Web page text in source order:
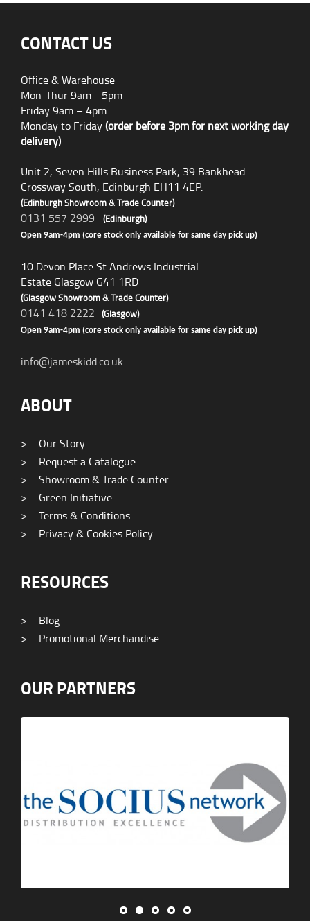
CONTACT US
Office & Warehouse
Mon-Thur 9am - 5pm
Friday 9am – 4pm
Monday to Friday(order before 3pm for next working day
delivery)
Unit 2, Seven Hills Business Park, 39 Bankhead
Crossway South, Edinburgh EH11 4EP.
(Edinburgh Showroom & Trade Counter)
0131 557 2999 (Edinburgh)
Open 9am-4pm (core stock only available for same day pick up)
10 Devon Place St Andrews Industrial
Estate Glasgow G41 1RD
(Glasgow Showroom & Trade Counter)
0141 418 2222 (Glasgow)
Open 9am-4pm (core stock only available for same day pick up)
info@jameskidd.co.uk
ABOUT
>
Our Story
>
Request a Catalogue
>
Showroom & Trade Counter
>
Green Initiative
>
Terms & Conditions
>
Privacy & Cookies Policy
RESOURCES
>
Blog
>
Promotional Merchandise
OUR PARTNERS